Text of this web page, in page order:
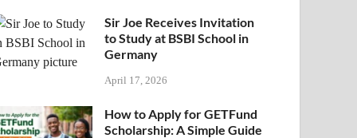
Sir Joe Receives Invitation
to Study at BSBI School in
Germany
April 17, 2026
How to Apply for GETFund
Scholarship: A Simple Guide